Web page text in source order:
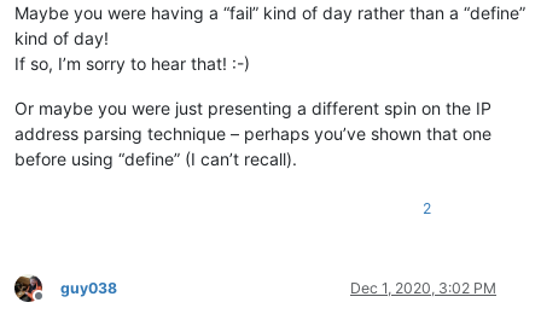
Maybe you were having a “fail” kind of day rather than a “define”
kind of day!
If so, I’m sorry to hear that! :-)
Or maybe you were just presenting a different spin on the IP
address parsing technique – perhaps you’ve shown that one
before using “define” (I can’t recall).
2
Offline
guy038 Dec 1, 2020, 3:02 PM